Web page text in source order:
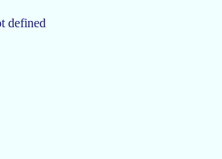
defined